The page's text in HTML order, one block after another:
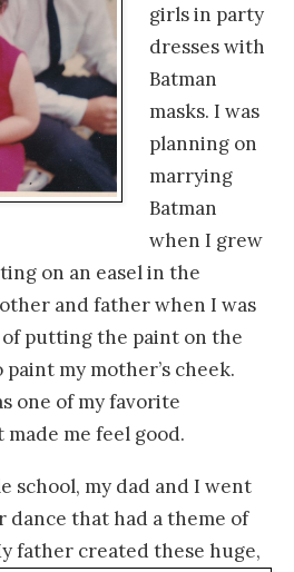
girls in party
dresses with
Batman
masks. I was
planning on
marrying
Batman
when I grew
on an easel in the
and father when I was
putting the paint on the
my mother’s cheek.
one of my favorite
me feel good.
school, my dad and I went
that had a theme of
father created these huge,